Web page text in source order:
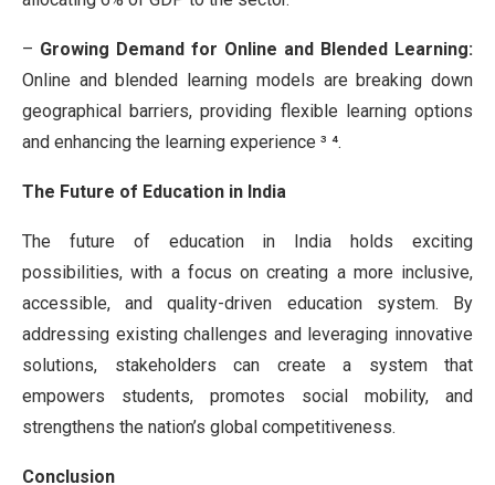
– Growing Demand for Online and Blended Learning:
Online and blended learning models are breaking down
geographical barriers, providing flexible learning options
and enhancing the learning experience ³ ⁴.
The Future of Education in India
The future of education in India holds exciting
possibilities, with a focus on creating a more inclusive,
accessible, and quality-driven education system. By
addressing existing challenges and leveraging innovative
solutions, stakeholders can create a system that
empowers students, promotes social mobility, and
strengthens the nation’s global competitiveness.
Conclusion